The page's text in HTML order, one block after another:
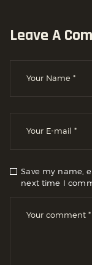
Leave A
Save my name,
next time I